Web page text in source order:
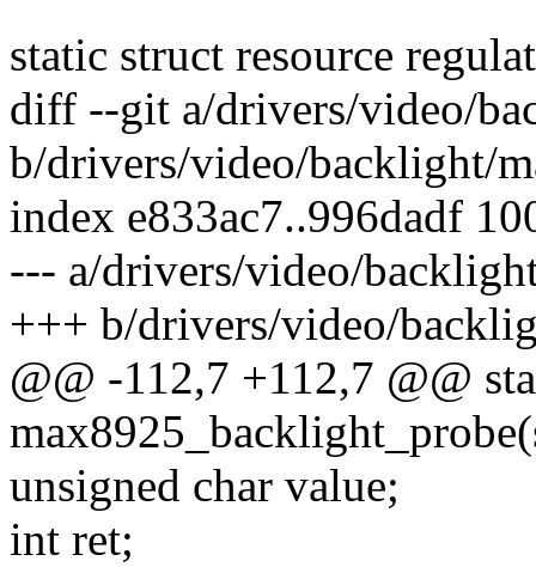
static struct resource
diff --git a/drivers/video/
b/drivers/video/backlight/
index e833ac7..996dadf
--- a/drivers/video/
+++ b/drivers/video/
@@ -112,7 +112,7 @@
unsigned char value;
int ret;